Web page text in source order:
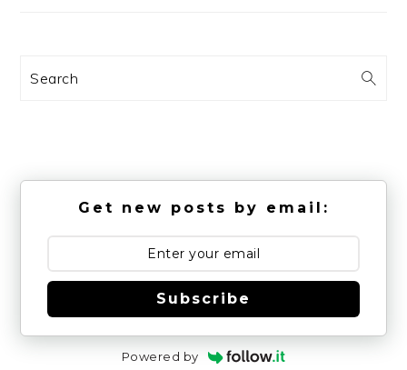
Search
Get new posts by email:
Subscribe
Powered by